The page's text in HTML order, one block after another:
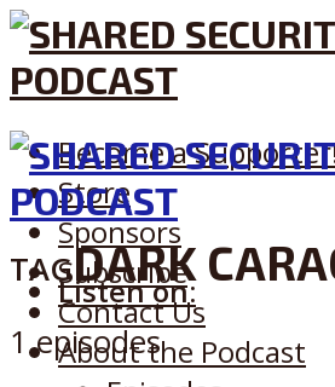
Become a
Store
Sponsors
Subscribe
Contact Us
About the Podcast
Listen on:
TAGDARK
1 episodes